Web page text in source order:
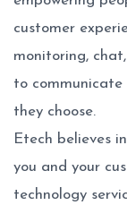
customer
monitoring,
to communicate
they choose.
Etech believes
you and your
technology